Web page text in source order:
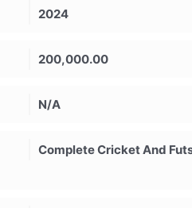
2024
200,000.00
N/A
Complete Cricket And